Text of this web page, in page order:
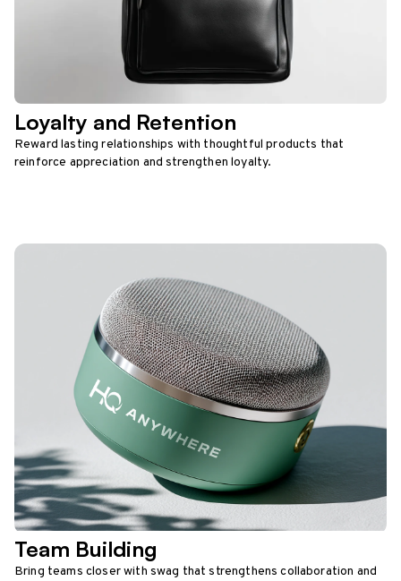
Loyalty and Retention
Reward lasting relationships with thoughtful products that
reinforce appreciation and strengthen loyalty.
Team Building
Bring teams closer with swag that strengthens collaboration and